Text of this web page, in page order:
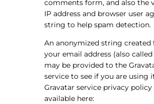
comments form, and also the
IP address and browser user
string to help spam detection.
An anonymized string created
your email address (also called
may be provided to the
service to see if you are using
Gravatar service privacy policy
available here: